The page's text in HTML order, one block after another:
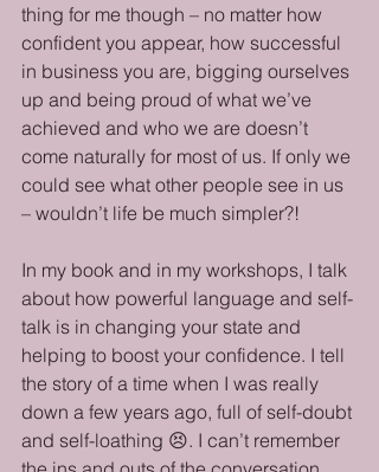
thing for me though – no matter how
confident you appear, how successful
in business you are, bigging ourselves
up and being proud of what we’ve
achieved and who we are doesn’t
come naturally for most of us. If only we
could see what other people see in us
– wouldn’t life be much simpler?!
In my book and in my workshops, I talk
about how powerful language and self-
talk is in changing your state and
helping to boost your confidence. I tell
the story of a time when I was really
down a few years ago, full of self-doubt
and self-loathing 😣. I can’t remember